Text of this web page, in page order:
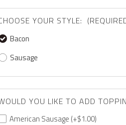
CHOOSE YOUR STYLE:
Bacon
Sausage
American Sausage (+$1.00)